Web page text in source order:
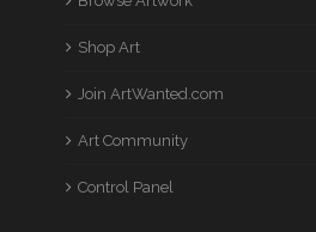
Shop Art
Join ArtWanted.com
Art Community
Control Panel